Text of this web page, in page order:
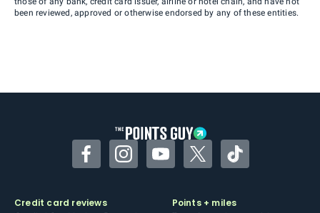
been reviewed, approved or otherwise endorsed by any of these entities.
FacebookInstagramYouTubeTwitterTikTok
Credit card reviews
Points + miles